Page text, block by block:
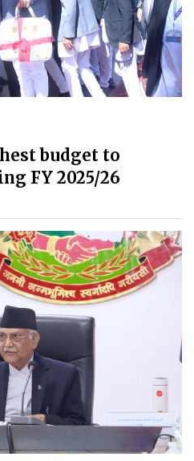
budget to
FY 2025/26